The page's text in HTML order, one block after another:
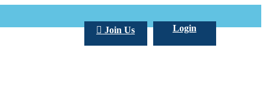
Login
Join Us